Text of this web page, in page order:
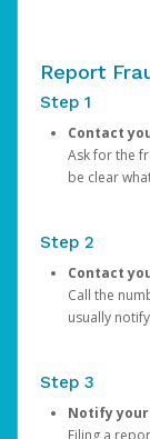
Report
Step 1
Contact
Ask for the
be clear
Step 2
Contact
Call the
usually
Step 3
Notify
Filing a